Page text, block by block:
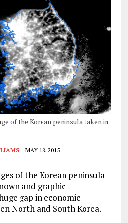
of the Korean peninsula taken in
MAY 18, 2015
of the Korean peninsula
and graphic
gap in economic
North and South Korea.